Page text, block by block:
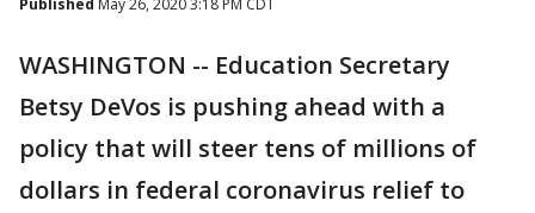
Published May 26, 2020 3:18 PM CDT
WASHINGTON -- Education Secretary
Betsy DeVos is pushing ahead with a
policy that will steer tens of millions of
dollars in federal coronavirus relief to